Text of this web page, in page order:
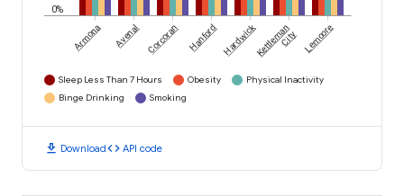
0%
Armona Avenal Corcoran Hanford HardwickKettleman
City Lemoore
Sleep Less Than 7 Hours Obesity
Physical Inactivity
Binge Drinking
Smoking
download Downloadcode API code